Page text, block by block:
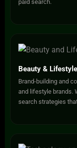
paid search.
Beauty & Lifestyle
Brand-building and
and lifestyle brands.
search strategies